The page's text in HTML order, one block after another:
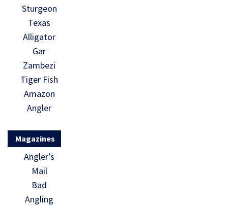
Sturgeon
Texas
Alligator
Gar
Zambezi
Tiger Fish
Amazon
Angler
Magazines
Angler’s
Mail
Bad
Angling